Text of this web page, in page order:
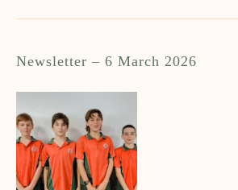
Newsletter – 6 March 2026